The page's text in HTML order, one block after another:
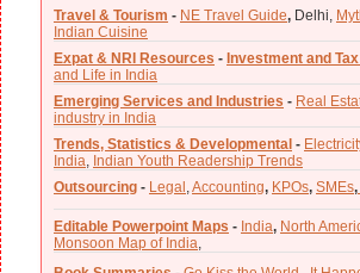
Travel & Tourism - NE Travel Guide, Delhi,
Indian Cuisine
Expat & NRI Resources - Investment and
and Life in India
Emerging Services and Industries - Real
industry in India
Trends, Statistics & Developmental -
India, Indian Youth Readership Trends
Outsourcing - Legal ,Accounting, KPOs, SMEs,
Editable Powerpoint Maps - India, North
Monsoon Map of India,